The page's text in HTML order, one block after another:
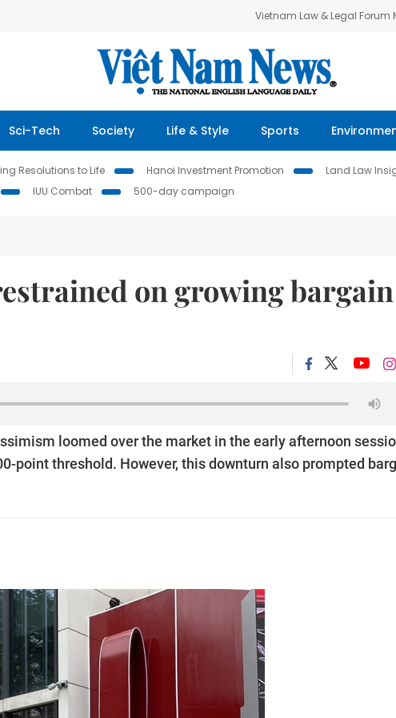
Vietnam Law & Legal Forum
Sci-Tech Society Life & Style Sports
Resolutions to Life Hanoi Investment Promotion Land Law
IUU Combat 500-day campaign
on growing bargain
loomed over the market in the early afternoon
point threshold. However, this downturn also prompted